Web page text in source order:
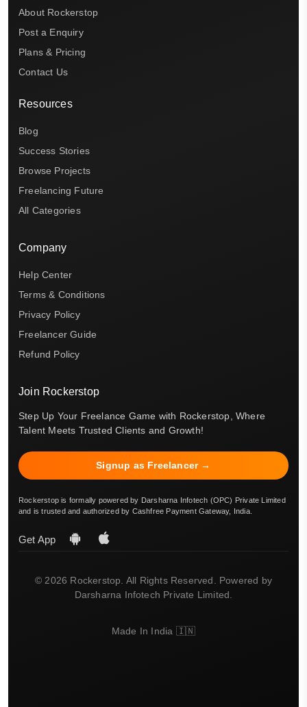
About Rockerstop
Post a Enquiry
Plans & Pricing
Contact Us
Resources
Blog
Success Stories
Browse Projects
Freelancing Future
All Categories
Company
Help Center
Terms & Conditions
Privacy Policy
Freelancer Guide
Refund Policy
Join Rockerstop
Step Up Your Freelance Game with Rockerstop, Where
Talent Meets Trusted Clients and Growth!
Signup as Freelancer →
Rockerstop is formally powered by Darsharna Infotech (OPC) Private Limited
and is trusted and authorized by Cashfree Payment Gateway, India.
Get App
© 2026 Rockerstop. All Rights Reserved. Powered by
Darsharna Infotech Private Limited.
Made In India 🇮🇳